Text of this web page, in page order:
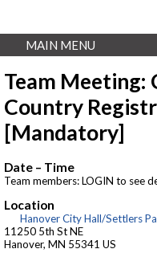
MAIN MENU
Team Meeting:
Country
[Mandatory]
Date – Time
Team members: LOGIN to see
Location
Hanover City Hall/Settlers
11250 5th St NE
Hanover, MN 55341 US